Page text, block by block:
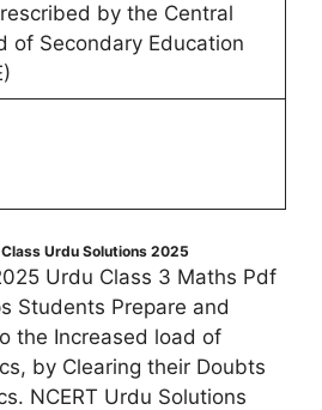
by the Central
of Secondary Education
Urdu Solutions 2025
Urdu Class 3 Maths Pdf
Students Prepare and
the Increased load of
by Clearing their Doubts
NCERT Urdu Solutions